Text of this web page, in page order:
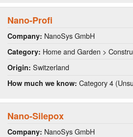
Nano-Profi
Company: NanoSys GmbH
Category: Home and Garden >
Origin: Switzerland
How much we know: Category 4
Nano-Silepox
Company: NanoSys GmbH